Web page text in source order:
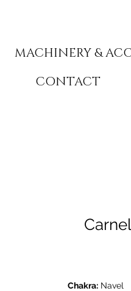
MACHINERY &
CONTACT
Chakra: Navel